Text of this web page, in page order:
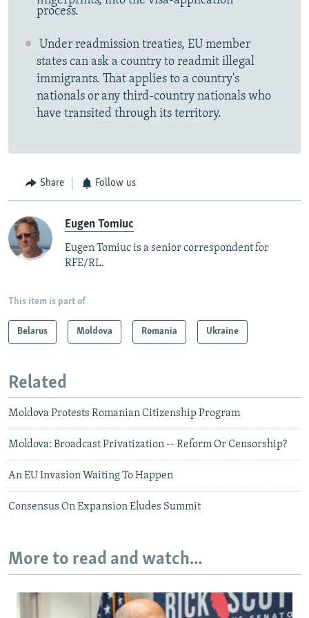
process.
Under readmission treaties, EU member
states can ask a country to readmit illegal
immigrants. That applies to a country's
nationals or any third-country nationals who
have transited through its territory.
Share Follow us
Eugen Tomiuc
Eugen Tomiuc is a senior correspondent for
RFE/RL.
This item is part of
Belarus Moldova Romania Ukraine
Related
Moldova Protests Romanian Citizenship Program
Moldova: Broadcast Privatization -- Reform Or Censorship?
An EU Invasion Waiting To Happen
Consensus On Expansion Eludes Summit
More to read and watch...